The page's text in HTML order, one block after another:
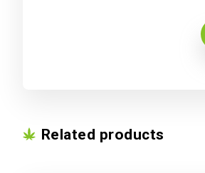
Related products